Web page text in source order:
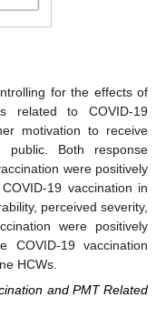
for the effects of
related to COVID-19
motivation to receive
public. Both response
were positively
19 vaccination in
perceived severity,
were positively
COVID-19 vaccination
HCWs.
and PMT Related